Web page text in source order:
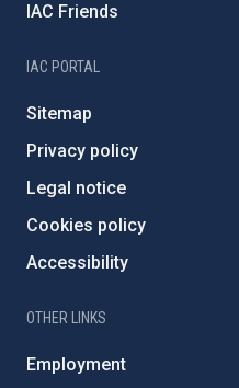
IAC Friends
IAC PORTAL
Sitemap
Privacy policy
Legal notice
Cookies policy
Accessibility
OTHER LINKS
Employment